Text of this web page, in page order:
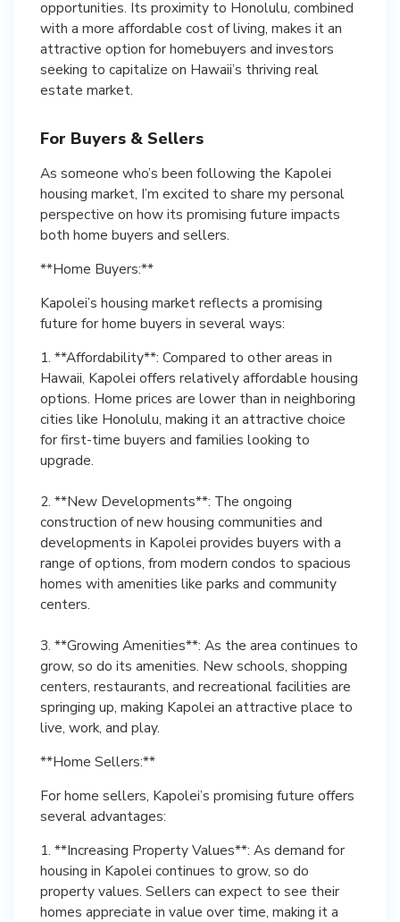
opportunities. Its proximity to Honolulu, combined
with a more affordable cost of living, makes it an
attractive option for homebuyers and investors
seeking to capitalize on Hawaii’s thriving real
estate market.
For Buyers & Sellers
As someone who’s been following the Kapolei
housing market, I’m excited to share my personal
perspective on how its promising future impacts
both home buyers and sellers.
**Home Buyers:**
Kapolei’s housing market reflects a promising
future for home buyers in several ways:
1. **Affordability**: Compared to other areas in
Hawaii, Kapolei offers relatively affordable housing
options. Home prices are lower than in neighboring
cities like Honolulu, making it an attractive choice
for first-time buyers and families looking to
upgrade.
2. **New Developments**: The ongoing
construction of new housing communities and
developments in Kapolei provides buyers with a
range of options, from modern condos to spacious
homes with amenities like parks and community
centers.
3. **Growing Amenities**: As the area continues to
grow, so do its amenities. New schools, shopping
centers, restaurants, and recreational facilities are
springing up, making Kapolei an attractive place to
live, work, and play.
**Home Sellers:**
For home sellers, Kapolei’s promising future offers
several advantages:
1. **Increasing Property Values**: As demand for
housing in Kapolei continues to grow, so do
property values. Sellers can expect to see their
homes appreciate in value over time, making it a